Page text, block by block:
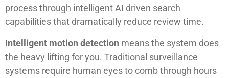
process through intelligent AI driven search
capabilities that dramatically reduce review time.
Intelligent motion detection means the system does
the heavy lifting for you. Traditional surveillance
systems require human eyes to comb through hours